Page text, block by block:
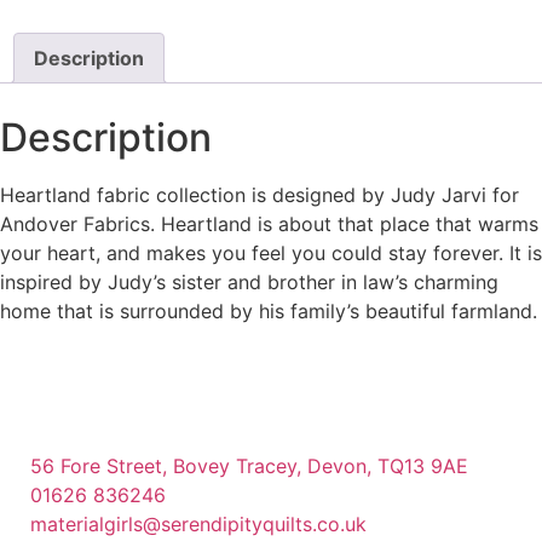
Description
Description
Heartland fabric collection is designed by Judy Jarvi for
Andover Fabrics. Heartland is about that place that warms
your heart, and makes you feel you could stay forever. It is
inspired by Judy’s sister and brother in law’s charming
home that is surrounded by his family’s beautiful farmland.
56 Fore Street, Bovey Tracey, Devon, TQ13 9AE
01626 836246
materialgirls@serendipityquilts.co.uk